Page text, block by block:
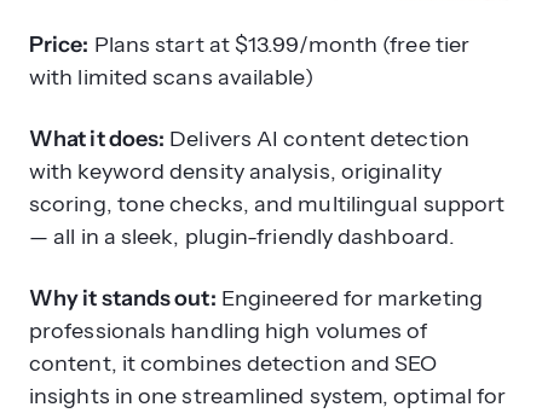
Price: Plans start at $13.99/month (free tier
with limited scans available)
What it does: Delivers AI content detection
with keyword density analysis, originality
scoring, tone checks, and multilingual support
— all in a sleek, plugin-friendly dashboard.
Why it stands out: Engineered for marketing
professionals handling high volumes of
content, it combines detection and SEO
insights in one streamlined system, optimal for